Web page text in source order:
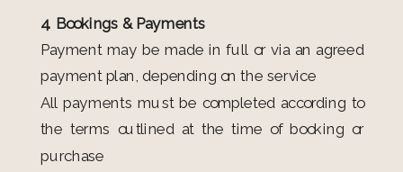
4. Bookings & Payments
Payment may be made in full or via an agreed
payment plan, depending on the service
All payments must be completed according to
the terms outlined at the time of booking or
purchase